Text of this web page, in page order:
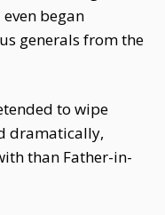
began
generals from the
to wipe
dramatically,
than Father-in-